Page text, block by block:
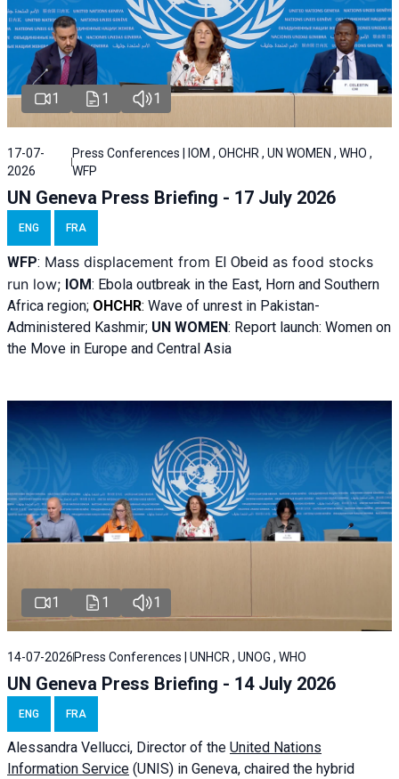
1 1 1
17-07-
2026
Press Conferences | IOM , OHCHR , UN WOMEN , WHO ,
WFP
UN Geneva Press Briefing - 17 July 2026
ENG FRA
WFP: Mass displacement from El Obeid as food stocks
run low; IOM: Ebola outbreak in the East, Horn and Southern
Africa region; OHCHR: Wave of unrest in Pakistan-
Administered Kashmir; UN WOMEN: Report launch: Women on
the Move in Europe and Central Asia
1 1 1
14-07-2026 Press Conferences | UNHCR , UNOG , WHO
UN Geneva Press Briefing - 14 July 2026
ENG FRA
Alessandra Vellucci, Director of the United Nations
Information Service (UNIS) in Geneva, chaired the hybrid